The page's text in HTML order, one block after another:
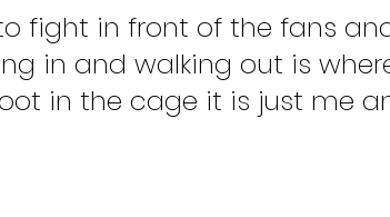
fight in front of the fans
in and walking out is
in the cage it is just me